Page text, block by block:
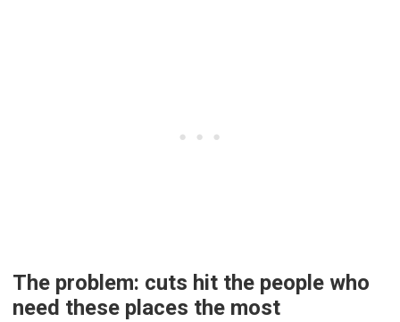
The problem: cuts hit the people who
need these places the most